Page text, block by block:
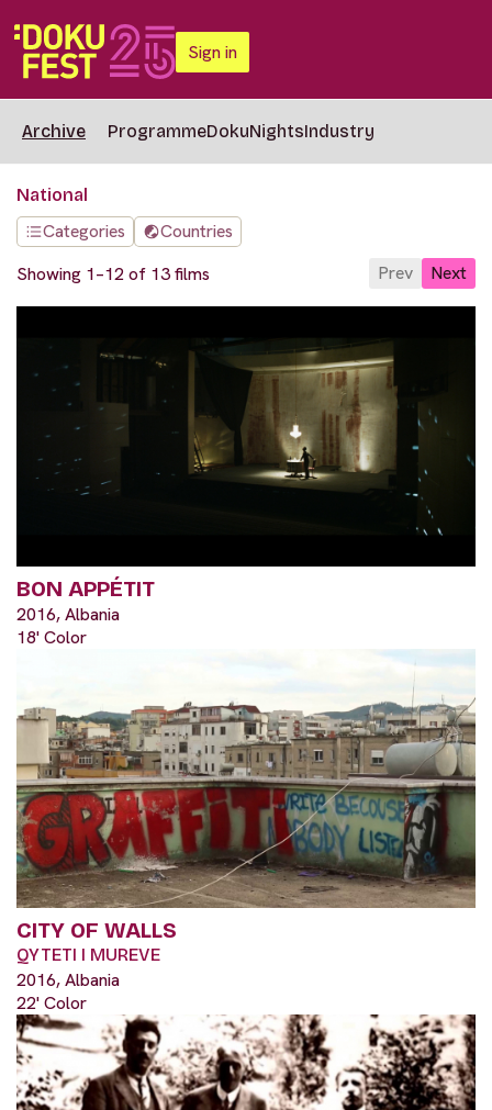
Sign in
Archive ProgrammeDokuNightsIndustry
National
Categories
Countries
Showing 1–12 of 13 films
Prev Next
BON APPÉTIT
2016, Albania
18' Color
CITY OF WALLS
QYTETI I MUREVE
2016, Albania
22' Color